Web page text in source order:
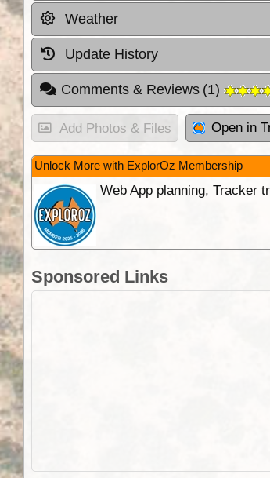
Weather
Update History
Comments & Reviews (1)
Add Photos & Files Open in
Unlock More with ExplorOz Membership
Web App planning, Tracker
Sponsored Links